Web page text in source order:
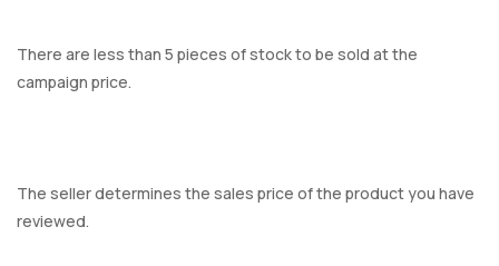
There are less than 5 pieces of stock to be sold at the
campaign price.
The seller determines the sales price of the product you have
reviewed.